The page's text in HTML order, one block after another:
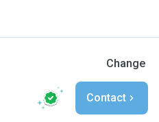
Change
Contact